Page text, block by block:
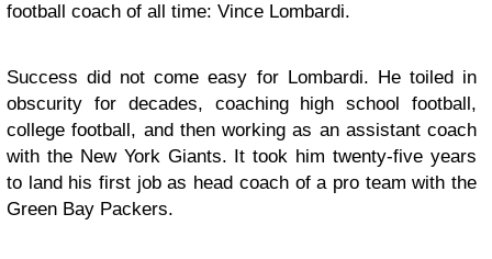
football coach of all time: Vince Lombardi.
Success did not come easy for Lombardi. He toiled in
obscurity for decades, coaching high school football,
college football, and then working as an assistant coach
with the New York Giants. It took him twenty-five years
to land his first job as head coach of a pro team with the
Green Bay Packers.